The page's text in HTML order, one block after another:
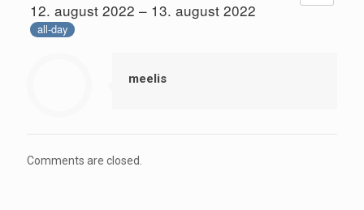
12. august 2022 – 13. august 2022
all-day
meelis
Comments are closed.